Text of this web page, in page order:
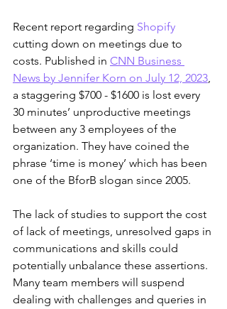
Recent report regarding Shopify
cutting down on meetings due to
costs. Published in CNN Business
News by Jennifer Korn on July 12, 2023,
a staggering $700 - $1600 is lost every
30 minutes’ unproductive meetings
between any 3 employees of the
organization. They have coined the
phrase ‘time is money’ which has been
one of the BforB slogan since 2005.
The lack of studies to support the cost
of lack of meetings, unresolved gaps in
communications and skills could
potentially unbalance these assertions.
Many team members will suspend
dealing with challenges and queries in